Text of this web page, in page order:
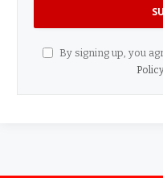
By signing up, you